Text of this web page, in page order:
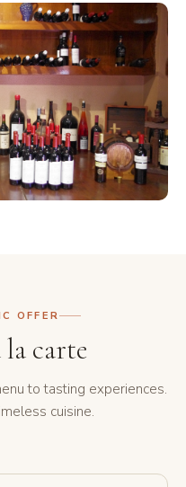
OFFER
carte
to tasting experiences.
cuisine.